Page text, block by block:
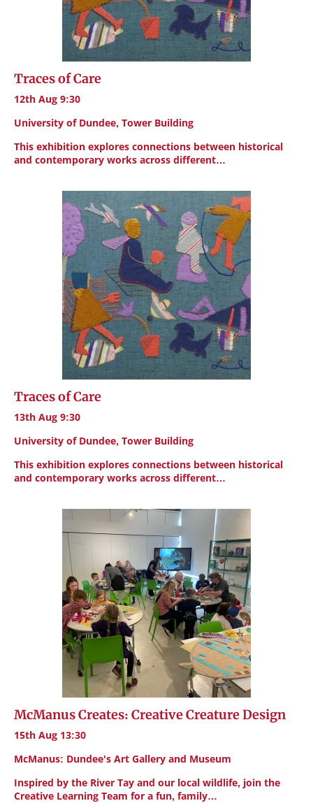
Traces of Care
12th Aug 9:30
University of Dundee, Tower Building
This exhibition explores connections between historical
and contemporary works across different…
Traces of Care
13th Aug 9:30
University of Dundee, Tower Building
This exhibition explores connections between historical
and contemporary works across different…
McManus Creates: Creative Creature Design
15th Aug 13:30
McManus: Dundee's Art Gallery and Museum
Inspired by the River Tay and our local wildlife, join the
Creative Learning Team for a fun, family…